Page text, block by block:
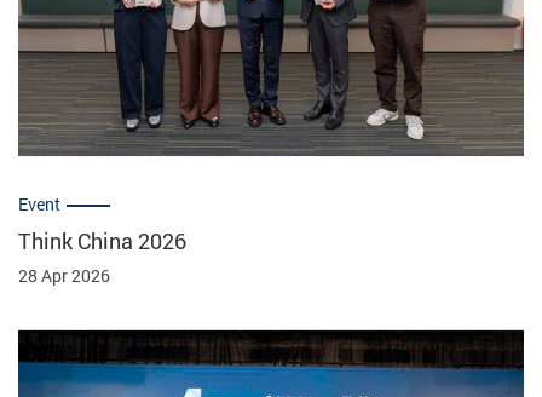
Event
Think China 2026
28 Apr 2026